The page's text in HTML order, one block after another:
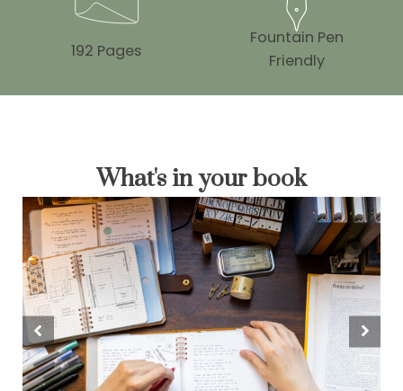
192 Pages
Fountain Pen
Friendly
What's in your book